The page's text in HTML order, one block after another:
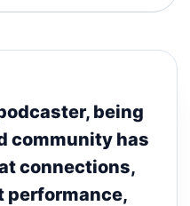
being
community has
connections,
performance,